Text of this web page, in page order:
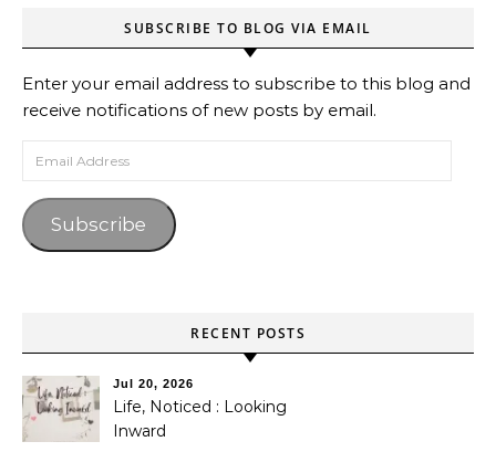
SUBSCRIBE TO BLOG VIA EMAIL
Enter your email address to subscribe to this blog and
receive notifications of new posts by email.
Subscribe
RECENT POSTS
Jul 20, 2026
Life, Noticed : Looking
Inward